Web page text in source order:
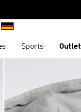
Sports Outlet